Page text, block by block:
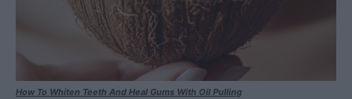
How To Whiten Teeth And Heal Gums With Oil Pulling